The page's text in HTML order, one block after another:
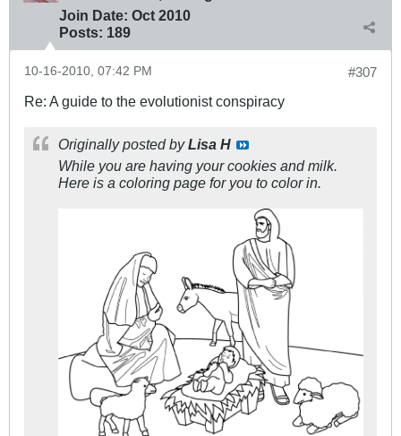
Join Date: Oct 2010
Posts: 189
#307
10-16-2010, 07:42 PM
Re: A guide to the evolutionist conspiracy
Originally posted byLisa H
While you are having your cookies and milk.
Here is a coloring page for you to color in.